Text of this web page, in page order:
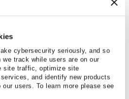
cybersecurity seriously, and so
track while users are on our
site traffic, optimize site
and identify new products
users. To learn more please see
Careers are hot!
Awareness Month, The
Randy Rose stopped by
Albany with some career advice
cyber superheroes.